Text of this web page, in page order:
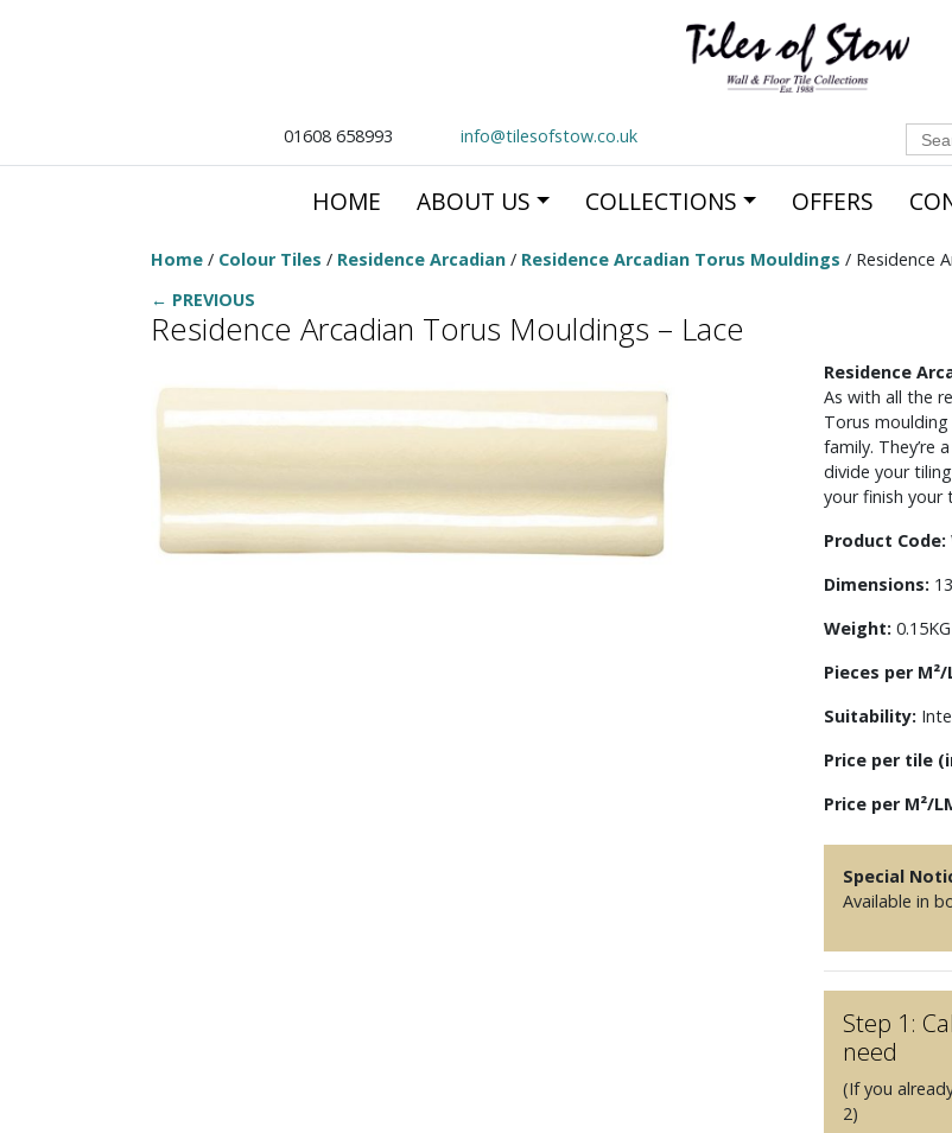
01608 658993 info@tilesofstow.co.uk for:
HOME ABOUT US COLLECTIONS OFFERS
Home / Colour Tiles / Residence Arcadian / Residence Arcadian Torus Mouldings / Residence
← PREVIOUS
Residence Arcadian Torus Mouldings – Lace
Residence
As with all the
Torus
family. They’re
divide your
your finish your
Product Code:
Dimensions:
Weight: 0.15KG
Pieces per M²/
Suitability:
Price per tile
Price per M²/
Special
Available in
Step 1:
need
(If you
2)